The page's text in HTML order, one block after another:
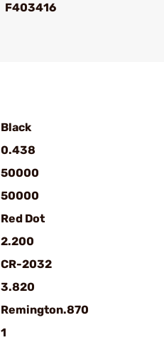
F403416
Black
0.438
50000
50000
Red Dot
2.200
CR-2032
3.820
Remington.870
1